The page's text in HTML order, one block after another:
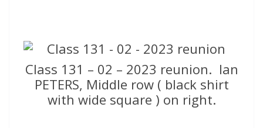
Class 131 – 02 – 2023 reunion. Ian
PETERS, Middle row ( black shirt
with wide square ) on right.